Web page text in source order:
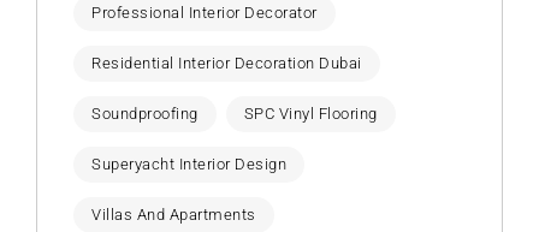
Professional Interior Decorator
Residential Interior Decoration Dubai
Soundproofing SPC Vinyl Flooring
Superyacht Interior Design
Villas And Apartments